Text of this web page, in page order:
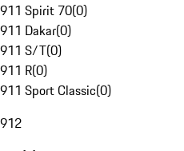
911 Spirit 70(0)
911 Dakar(0)
911 S/T(0)
911 R(0)
911 Sport Classic(0)
912